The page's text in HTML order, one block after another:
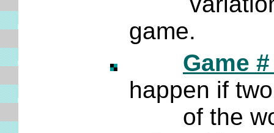
game.
Game
happen if
of the